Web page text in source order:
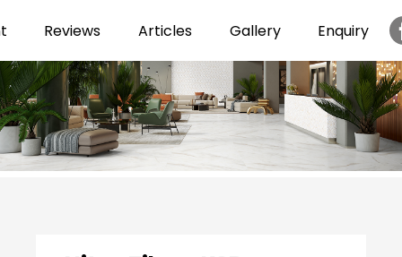
Reviews Articles Gallery Enquiry